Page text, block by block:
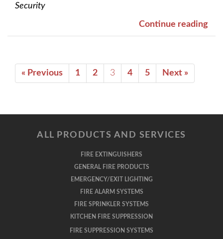
Security
Continue reading
« Previous 1 2 3 4 5 Next »
ALL PRODUCTS AND SERVICES
FIRE EXTINGUISHERS
GENERAL FIRE PRODUCTS
EMERGENCY/EXIT LIGHTING
FIRE ALARM SYSTEMS
FIRE SPRINKLER SYSTEMS
KITCHEN FIRE SUPPRESSION
FIRE SUPPRESSION SYSTEMS